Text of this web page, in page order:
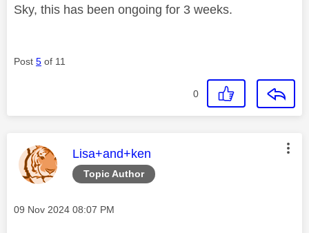
Sky, this has been ongoing for 3 weeks.
Post 5 of 11
0
Topic Author
This message was authored by:
Lisa+and+ken
Message posted on
‎09 Nov 2024 08:07 PM